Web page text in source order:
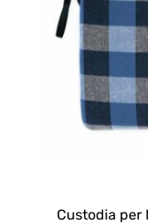
Custodia per